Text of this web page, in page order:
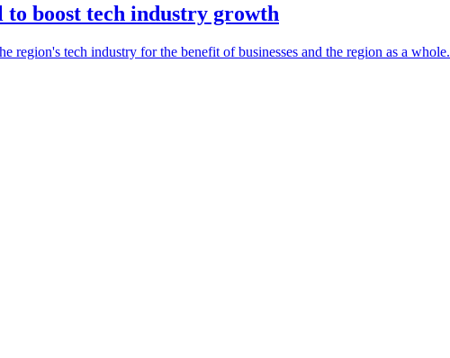
boost tech industry growth
tech industry for the benefit of businesses and the region as a whole.